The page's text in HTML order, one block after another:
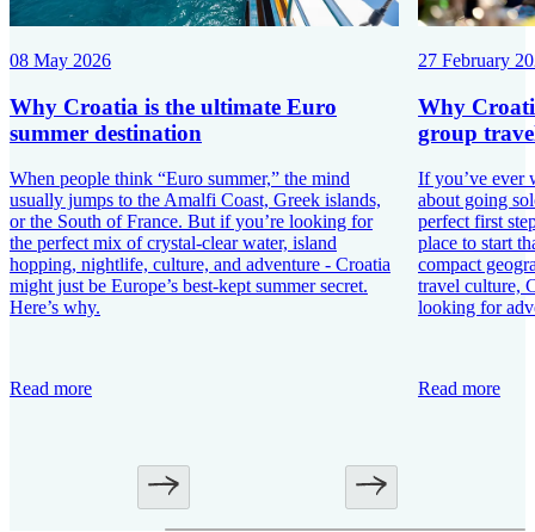
08 May 2026
Why Croatia is the ultimate Euro
summer destination
When people think “Euro summer,” the mind
usually jumps to the Amalfi Coast, Greek islands,
or the South of France. But if you’re looking for
the perfect mix of crystal-clear water, island
hopping, nightlife, culture, and adventure - Croatia
might just be Europe’s best-kept summer secret.
Here’s why.
Read more
27 February
Why
group
If you’ve ever
about going
perfect first
place to start
compact
travel culture,
looking for
Read more